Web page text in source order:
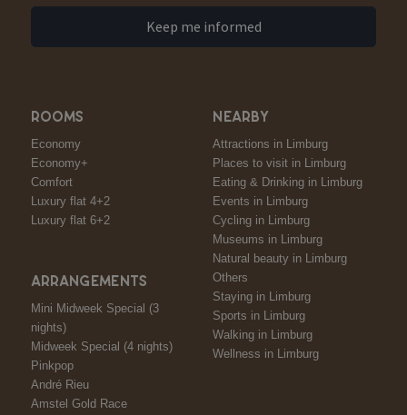
Keep me informed
ROOMS
Economy
Economy+
Comfort
Luxury flat 4+2
Luxury flat 6+2
ARRANGEMENTS
Mini Midweek Special (3
nights)
Midweek Special (4 nights)
Pinkpop
André Rieu
Amstel Gold Race
NEARBY
Attractions in Limburg
Places to visit in Limburg
Eating & Drinking in Limburg
Events in Limburg
Cycling in Limburg
Museums in Limburg
Natural beauty in Limburg
Others
Staying in Limburg
Sports in Limburg
Walking in Limburg
Wellness in Limburg